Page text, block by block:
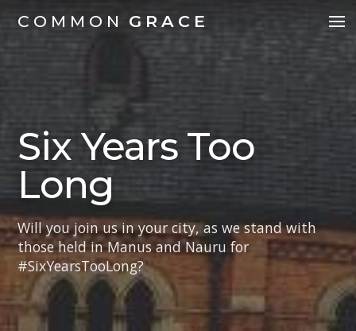
COMMON GRACE
Six Years Too
Long
Will you join us in your city, as we stand with
those held in Manus and Nauru for
#SixYearsTooLong?